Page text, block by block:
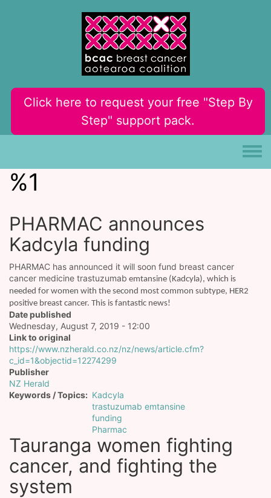
Click here to request your free "Step By
Step" support pack.
%1
PHARMAC announces
Kadcyla funding
PHARMAC has announced it will soon fund breast cancer
cancer medicine trastuzumab emtansine (Kadcyla), which is
needed for women with the second most common subtype, HER2
positive breast cancer. This is fantastic news!
Date published
Wednesday, August 7, 2019 - 12:00
Link to original
https://www.nzherald.co.nz/nz/news/article.cfm?
c_id=1&objectid=12274299
Publisher
NZ Herald
Keywords / Topics
Kadcyla
trastuzumab emtansine
funding
Pharmac
Tauranga women fighting
cancer, and fighting the
system